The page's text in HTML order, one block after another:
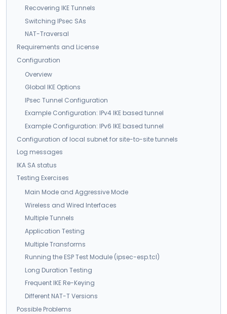
Recovering IKE Tunnels
Switching IPsec SAs
NAT-Traversal
Requirements and License
Configuration
Overview
Global IKE Options
IPsec Tunnel Configuration
Example Configuration: IPv4 IKE based tunnel
Example Configuration: IPv6 IKE based tunnel
Configuration of local subnet for site-to-site tunnels
Log messages
IKA SA status
Testing Exercises
Main Mode and Aggressive Mode
Wireless and Wired Interfaces
Multiple Tunnels
Application Testing
Multiple Transforms
Running the ESP Test Module (ipsec-esp.tcl)
Long Duration Testing
Frequent IKE Re-Keying
Different NAT-T Versions
Possible Problems